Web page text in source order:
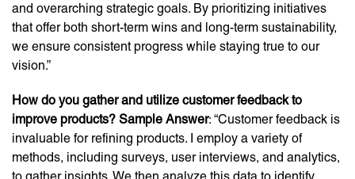
and overarching strategic goals. By prioritizing initiatives
that offer both short-term wins and long-term sustainability,
we ensure consistent progress while staying true to our
vision.”
How do you gather and utilize customer feedback to
improve products? Sample Answer: “Customer feedback is
invaluable for refining products. I employ a variety of
methods, including surveys, user interviews, and analytics,